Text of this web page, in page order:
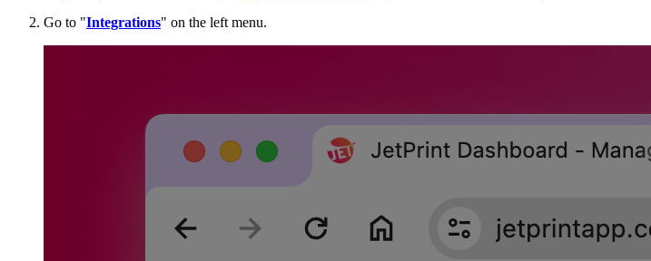
Go to "Integrations" on the left menu.